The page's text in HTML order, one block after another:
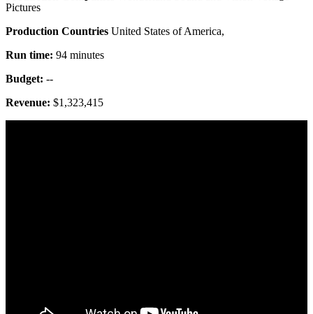
Pictures
Production Countries United States of America,
Run time: 94 minutes
Budget: --
Revenue: $1,323,415